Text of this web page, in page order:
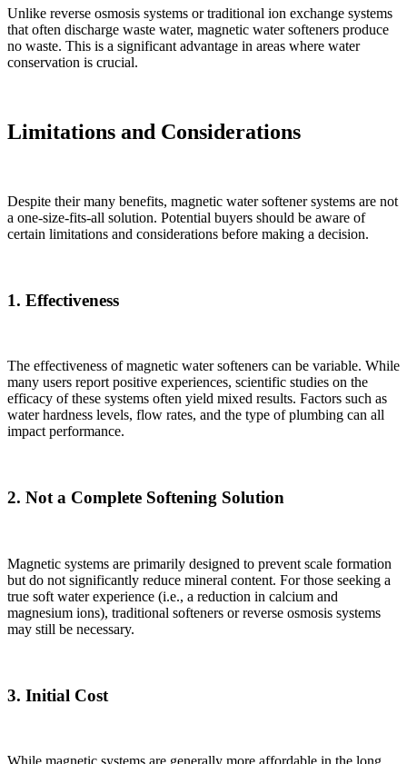
Unlike reverse osmosis systems or traditional ion exchange systems
that often discharge waste water, magnetic water softeners produce
no waste. This is a significant advantage in areas where water
conservation is crucial.
Limitations and Considerations
Despite their many benefits, magnetic water softener systems are not
a one-size-fits-all solution. Potential buyers should be aware of
certain limitations and considerations before making a decision.
1. Effectiveness
The effectiveness of magnetic water softeners can be variable. While
many users report positive experiences, scientific studies on the
efficacy of these systems often yield mixed results. Factors such as
water hardness levels, flow rates, and the type of plumbing can all
impact performance.
2. Not a Complete Softening Solution
Magnetic systems are primarily designed to prevent scale formation
but do not significantly reduce mineral content. For those seeking a
true soft water experience (i.e., a reduction in calcium and
magnesium ions), traditional softeners or reverse osmosis systems
may still be necessary.
3. Initial Cost